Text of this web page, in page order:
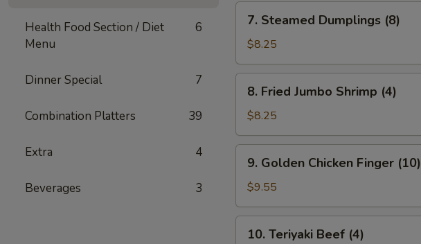
Health Food Section / Diet
Menu
6
Dinner Special 7
Combination Platters 39
Extra 4
Beverages 3
Steamed
Dumplings
(8)
7. Steamed Dumplings (8)
$8.25
Fried
Jumbo
Shrimp
(4)
8. Fried Jumbo Shrimp (4)
$8.25
Golden
Chicken
Finger
(10)
9. Golden Chicken Finger (10)
$9.55
Teriyaki
10. Teriyaki Beef (4)